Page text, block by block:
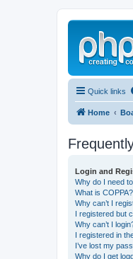
Quick links
Home
Login and
Why do I need
What is COPPA?
Why can’t I
I registered but
Why can’t I
I registered in
I’ve lost my
Why do I get